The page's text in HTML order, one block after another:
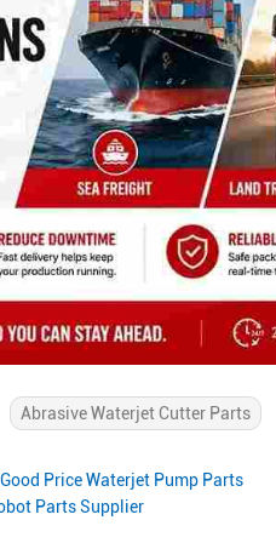
Abrasive Waterjet Cutter Parts
Price Waterjet Pump Parts
Parts Supplier